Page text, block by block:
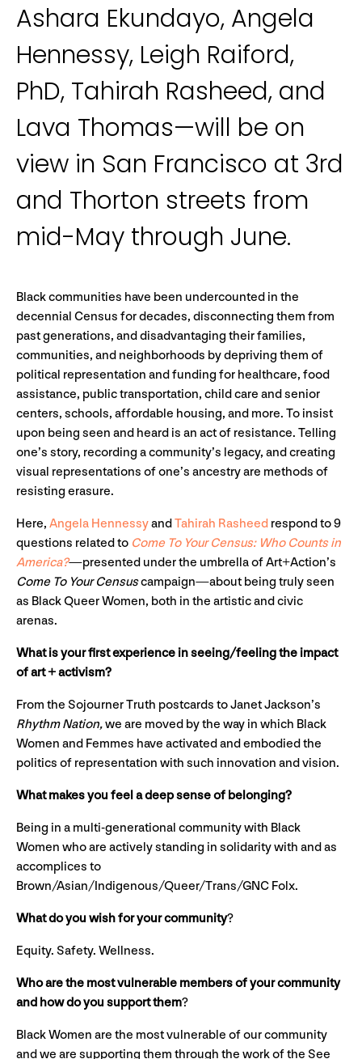
Ashara Ekundayo, Angela
Hennessy, Leigh Raiford,
PhD, Tahirah Rasheed, and
Lava Thomas—will be on
view in San Francisco at 3rd
and Thorton streets from
mid-May through June.
Black communities have been undercounted in the
decennial Census for decades, disconnecting them from
past generations, and disadvantaging their families,
communities, and neighborhoods by depriving them of
political representation and funding for healthcare, food
assistance, public transportation, child care and senior
centers, schools, affordable housing, and more. To insist
upon being seen and heard is an act of resistance. Telling
one’s story, recording a community’s legacy, and creating
visual representations of one’s ancestry are methods of
resisting erasure.
Here, Angela HennessyandTahirah Rasheed respond to 9
questions related to Come To Your Census: Who Counts in
America?—presented under the umbrella of Art+Action’s
Come To Your Censuscampaign—about being truly seen
as Black Queer Women, both in the artistic and civic
arenas.
What is your first experience in seeing/feeling the impact
of art + activism?
From the Sojourner Truth postcards to Janet Jackson’s
Rhythm Nation,we are moved by the way in which Black
Women and Femmes have activated and embodied the
politics of representation with such innovation and vision.
What makes you feel a deep sense of belonging?
Being in a multi-generational community with Black
Women who are actively standing in solidarity with and as
accomplices to
Brown/Asian/Indigenous/Queer/Trans/GNC Folx.
What do you wish for your community?
Equity. Safety. Wellness.
Who are the most vulnerable members of your community
and how do you support them?
Black Women are the most vulnerable of our community
and we are supporting them through the work of the See